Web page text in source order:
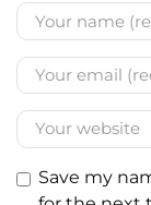
Save my